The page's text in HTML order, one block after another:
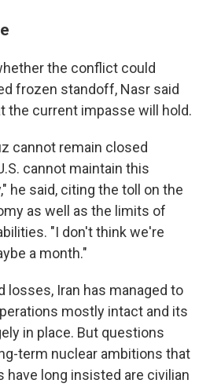
the conflict could
frozen standoff, Nasr said
the current impasse will hold.
cannot remain closed
cannot maintain this
he said, citing the toll on the
as well as the limits of
"I don't think we're
a month."
losses, Iran has managed to
mostly intact and its
in place. But questions
term nuclear ambitions that
have long insisted are civilian